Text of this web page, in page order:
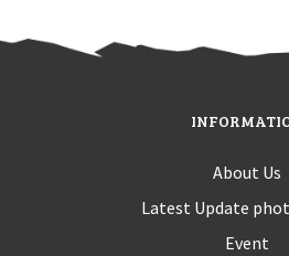
About Us
Latest Update
Event